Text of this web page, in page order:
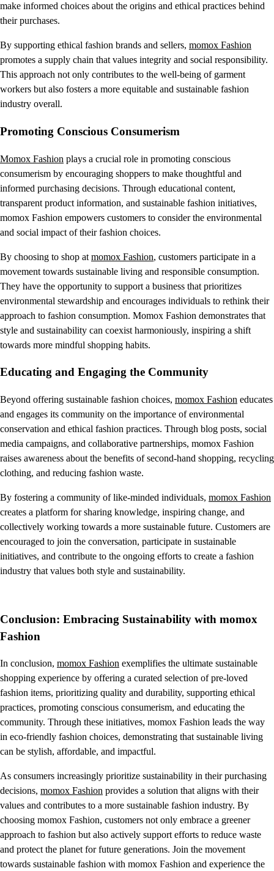
make informed choices about the origins and ethical practices behind
their purchases.
By supporting ethical fashion brands and sellers, momox Fashion
promotes a supply chain that values integrity and social responsibility.
This approach not only contributes to the well-being of garment
workers but also fosters a more equitable and sustainable fashion
industry overall.
Promoting Conscious Consumerism
Momox Fashion plays a crucial role in promoting conscious
consumerism by encouraging shoppers to make thoughtful and
informed purchasing decisions. Through educational content,
transparent product information, and sustainable fashion initiatives,
momox Fashion empowers customers to consider the environmental
and social impact of their fashion choices.
By choosing to shop at momox Fashion, customers participate in a
movement towards sustainable living and responsible consumption.
They have the opportunity to support a business that prioritizes
environmental stewardship and encourages individuals to rethink their
approach to fashion consumption. Momox Fashion demonstrates that
style and sustainability can coexist harmoniously, inspiring a shift
towards more mindful shopping habits.
Educating and Engaging the Community
Beyond offering sustainable fashion choices, momox Fashion educates
and engages its community on the importance of environmental
conservation and ethical fashion practices. Through blog posts, social
media campaigns, and collaborative partnerships, momox Fashion
raises awareness about the benefits of second-hand shopping, recycling
clothing, and reducing fashion waste.
By fostering a community of like-minded individuals, momox Fashion
creates a platform for sharing knowledge, inspiring change, and
collectively working towards a more sustainable future. Customers are
encouraged to join the conversation, participate in sustainable
initiatives, and contribute to the ongoing efforts to create a fashion
industry that values both style and sustainability.
Conclusion: Embracing Sustainability with momox
Fashion
In conclusion, momox Fashion exemplifies the ultimate sustainable
shopping experience by offering a curated selection of pre-loved
fashion items, prioritizing quality and durability, supporting ethical
practices, promoting conscious consumerism, and educating the
community. Through these initiatives, momox Fashion leads the way
in eco-friendly fashion choices, demonstrating that sustainable living
can be stylish, affordable, and impactful.
As consumers increasingly prioritize sustainability in their purchasing
decisions, momox Fashion provides a solution that aligns with their
values and contributes to a more sustainable fashion industry. By
choosing momox Fashion, customers not only embrace a greener
approach to fashion but also actively support efforts to reduce waste
and protect the planet for future generations. Join the movement
towards sustainable fashion with momox Fashion and experience the